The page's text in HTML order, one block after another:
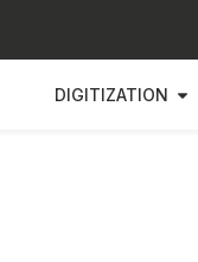
DIGITIZATION